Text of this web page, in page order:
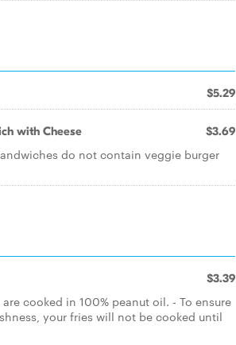
$5.29
with Cheese $3.69
do not contain veggie burger
$3.39
are cooked in 100% peanut oil. - To ensure
your fries will not be cooked until